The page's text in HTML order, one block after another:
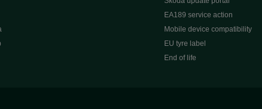
EA189 service action
Mobile device compatibility
EU tyre label
End of life